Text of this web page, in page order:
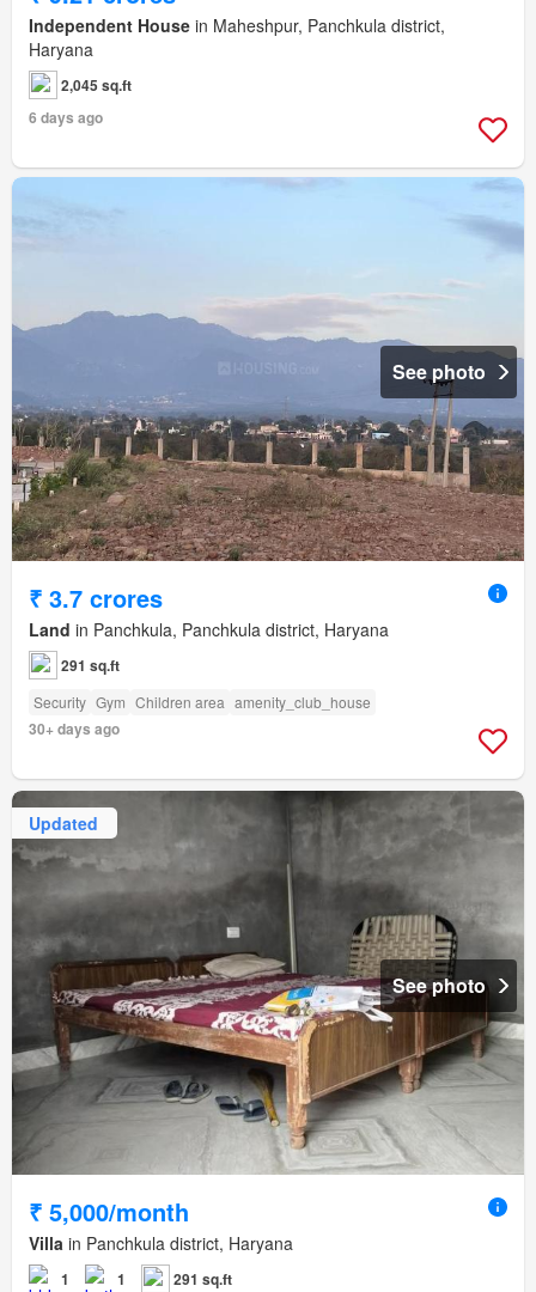
Independent House in Maheshpur, Panchkula district,
Haryana
2,045 sq.ft
6 days ago
See photo
₹ 3.7 crores
Land in Panchkula, Panchkula district, Haryana
291 sq.ft
Security Gym Children area amenity_club_house
30+ days ago
Updated
See photo
₹ 5,000/month
Villa in Panchkula district, Haryana
1 1 291 sq.ft